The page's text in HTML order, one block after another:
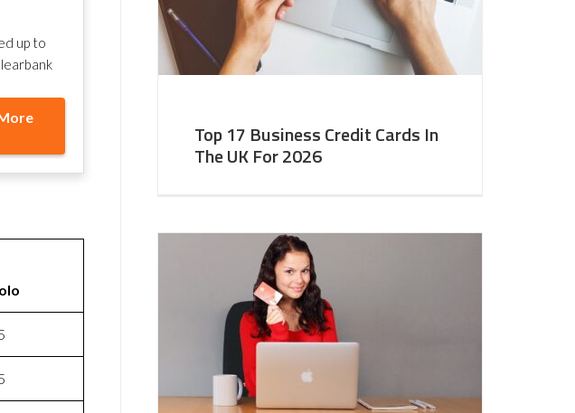
up to
Top 17 Business Credit Cards In
The UK For 2026